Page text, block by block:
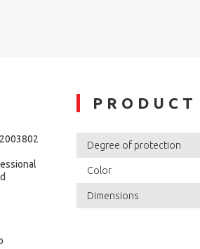
Degree of protection
Color
Dimensions